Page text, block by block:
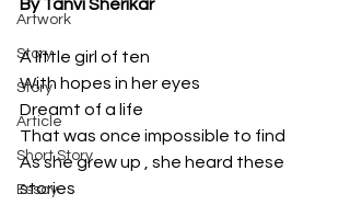
Artwork
Story
Story
Article
Short Story
Essay
By Tanvi Sherikar
A little girl of ten
With hopes in her eyes
Dreamt of a life
That was once impossible to find
As she grew up , she heard these
stories